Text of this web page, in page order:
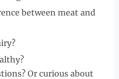
between meat and
Or curious about